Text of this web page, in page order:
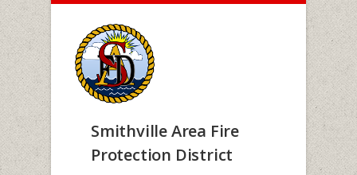
Skip to main content
Smithville Area Fire
Protection District